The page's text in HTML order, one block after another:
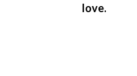
love.